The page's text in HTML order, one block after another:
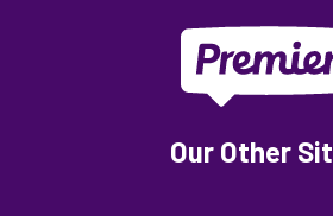
Our Other